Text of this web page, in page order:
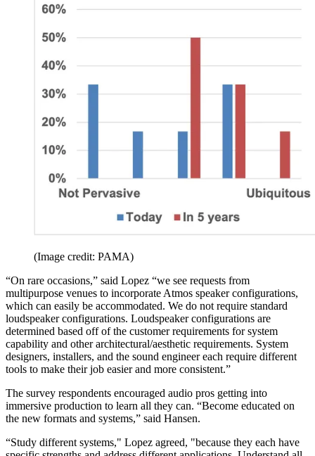
(Image credit: PAMA)
“On rare occasions,” said Lopez “we see requests from
multipurpose venues to incorporate Atmos speaker configurations,
which can easily be accommodated. We do not require standard
loudspeaker configurations. Loudspeaker configurations are
determined based off of the customer requirements for system
capability and other architectural/aesthetic requirements. System
designers, installers, and the sound engineer each require different
tools to make their job easier and more consistent.”
The survey respondents encouraged audio pros getting into
immersive production to learn all they can. “Become educated on
the new formats and systems,” said Hansen.
“Study different systems," Lopez agreed, "because they each have